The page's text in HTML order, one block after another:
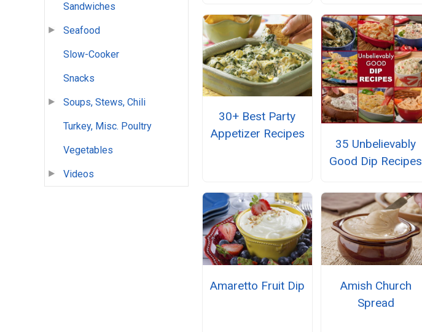
Sandwiches
Seafood
Slow-Cooker
Snacks
Soups, Stews, Chili
Turkey, Misc. Poultry
Vegetables
Videos
30+ Best Party
Appetizer Recipes
35 Unbelievably
Good Dip Recipes
Amaretto Fruit Dip
Amish Church
Spread